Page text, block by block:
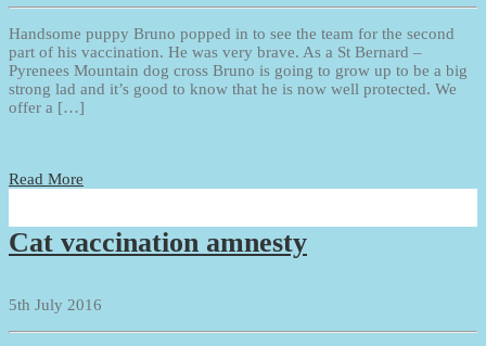
Handsome puppy Bruno popped in to see the team for the second
part of his vaccination. He was very brave. As a St Bernard –
Pyrenees Mountain dog cross Bruno is going to grow up to be a big
strong lad and it’s good to know that he is now well protected. We
offer a […]
Read More
Cat vaccination amnesty
5th July 2016